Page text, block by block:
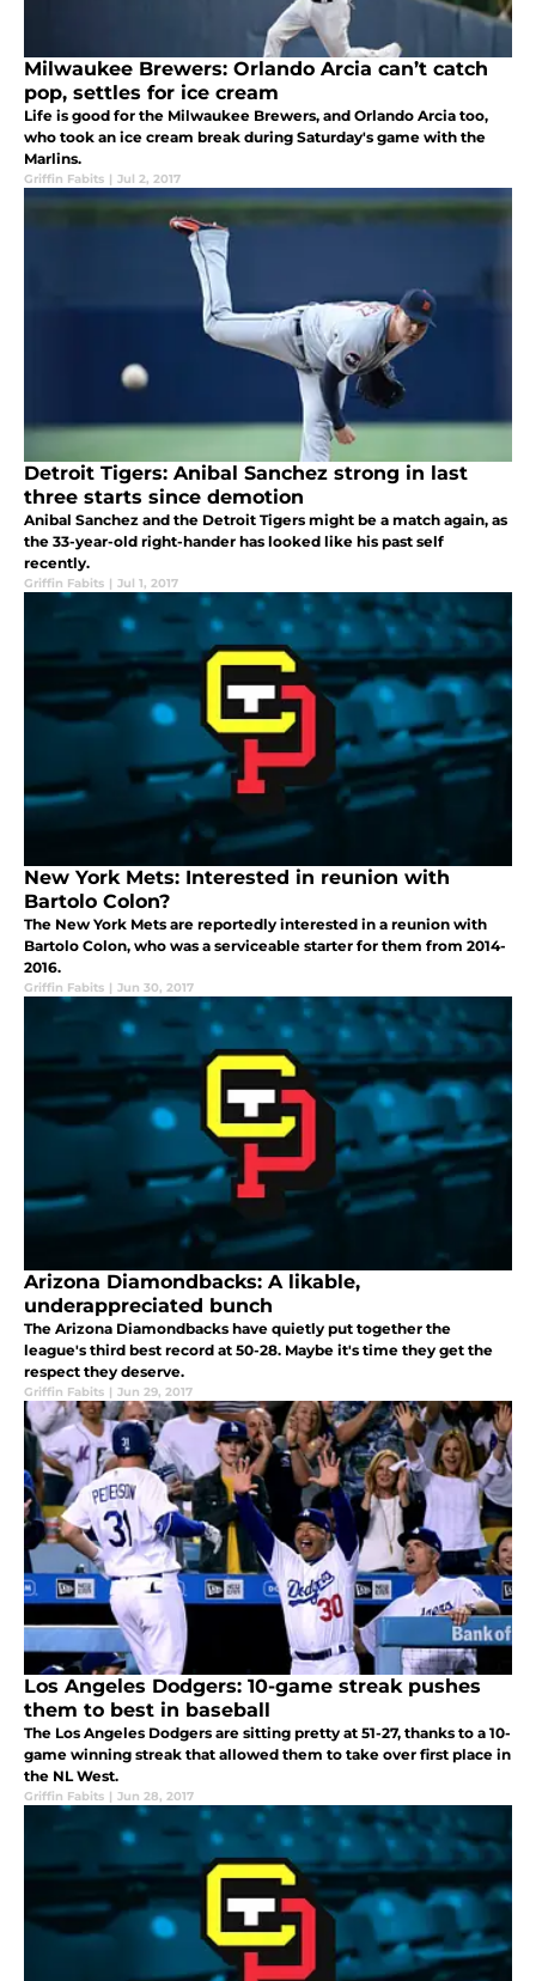
Milwaukee Brewers: Orlando Arcia can’t catch
pop, settles for ice cream
Life is good for the Milwaukee Brewers, and Orlando Arcia too,
who took an ice cream break during Saturday's game with the
Marlins.
Griffin Fabits | Jul 2, 2017
Detroit Tigers: Anibal Sanchez strong in last
three starts since demotion
Anibal Sanchez and the Detroit Tigers might be a match again, as
the 33-year-old right-hander has looked like his past self
recently.
Griffin Fabits | Jul 1, 2017
New York Mets: Interested in reunion with
Bartolo Colon?
The New York Mets are reportedly interested in a reunion with
Bartolo Colon, who was a serviceable starter for them from 2014-
2016.
Griffin Fabits | Jun 30, 2017
Arizona Diamondbacks: A likable,
underappreciated bunch
The Arizona Diamondbacks have quietly put together the
league's third best record at 50-28. Maybe it's time they get the
respect they deserve.
Griffin Fabits | Jun 29, 2017
Los Angeles Dodgers: 10-game streak pushes
them to best in baseball
The Los Angeles Dodgers are sitting pretty at 51-27, thanks to a 10-
game winning streak that allowed them to take over first place in
the NL West.
Griffin Fabits | Jun 28, 2017